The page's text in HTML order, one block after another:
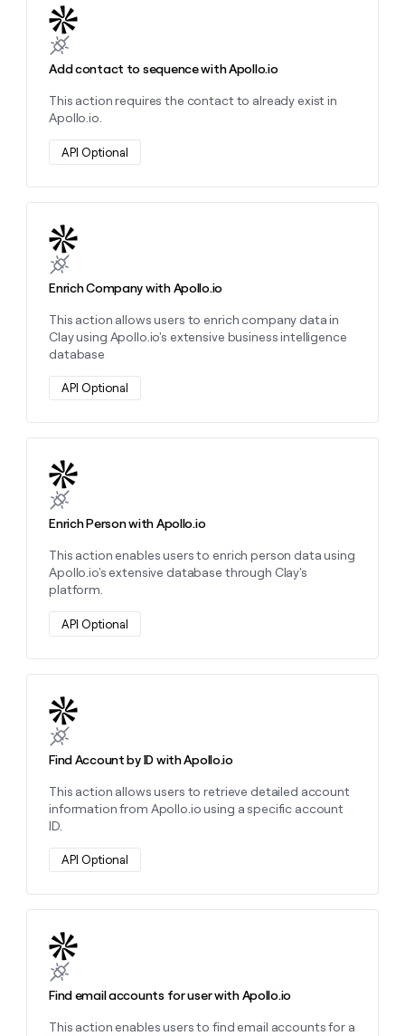
Add contact to sequence with Apollo.io
This action requires the contact to already exist in
Apollo.io.
API Optional
Learn more about this action
Enrich Company with Apollo.io
This action allows users to enrich company data in
Clay using Apollo.io's extensive business intelligence
database
API Optional
Learn more about this action
Enrich Person with Apollo.io
This action enables users to enrich person data using
Apollo.io's extensive database through Clay's
platform.
API Optional
Learn more about this action
Find Account by ID with Apollo.io
This action allows users to retrieve detailed account
information from Apollo.io using a specific account
ID.
API Optional
Learn more about this action
Find email accounts for user with Apollo.io
This action enables users to find email accounts for a
Learn more about this action